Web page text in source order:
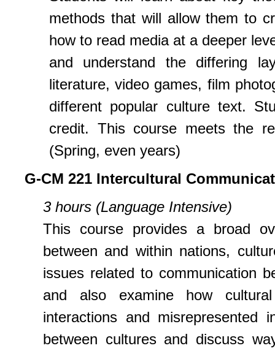
methods that will allow them to
how to read media at a deeper
and understand the differing
literature, video games, film
different popular culture text.
credit. This course meets the
(Spring, even years)
G-CM 221 Intercultural
3 hours (Language Intensive)
This course provides a broad
between and within nations,
issues related to communication
and also examine how
interactions and misrepresented
between cultures and discuss